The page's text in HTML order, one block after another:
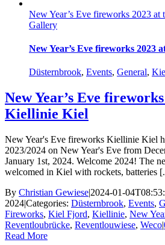
New Year’s Eve fireworks 2023
Gallery
New Year’s Eve fireworks 2023
Düsternbrook, Events, General,
New Year’s Eve
Kiellinie Kiel
New Year's Eve fireworks Kiellinie Kiel
2023/2024 on New Year's Eve from
January 1st, 2024. Welcome 2024! The
welcomed in Kiel with rockets, batteries
By Christian Gewiese|2024-01-
2024|Categories: Düsternbrook, Events,
Fireworks, Kiel Fjord, Kiellinie, New
Reventloubrücke, Reventlouwiese, Weco|
Read More